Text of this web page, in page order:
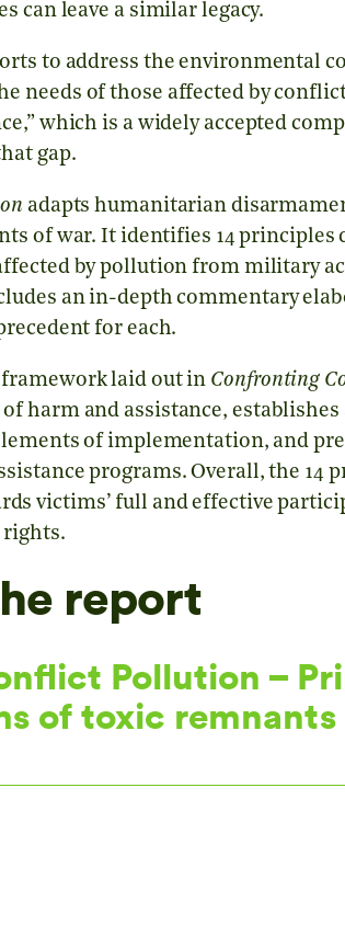
can leave a similar legacy.
to address the environmental
needs of those affected by
which is a widely accepted
gap.
adapts humanitarian
of war. It identifies 14 principles
by pollution from military
an in-depth commentary
for each.
laid out in Confronting
harm and assistance,
of implementation, and
programs. Overall, the 14
victims’ full and effective
report
Pollution –
of toxic